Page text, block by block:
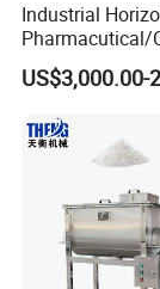
Industrial
Pharmacutical/
Dry Powder
Spiral Ribbon
Feed Mixer
US$3,000.00-